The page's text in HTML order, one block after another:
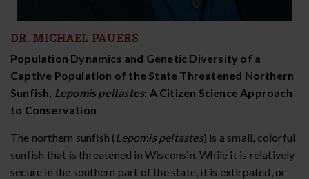
DR. MICHAEL PAUERS
Population Dynamics and Genetic Diversity of a
Captive Population of the State Threatened Northern
Sunfish, Lepomis peltastes: A Citizen Science Approach
to Conservation
The northern sunfish (Lepomis peltastes) is a small, colorful
sunfish that is threatened in Wisconsin. While it is relatively
secure in the southern part of the state, it is extirpated, or